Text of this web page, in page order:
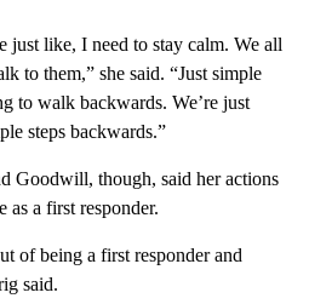
just like, I need to stay calm. We all
to them,” she said. “Just simple
to walk backwards. We’re just
steps backwards.”
Goodwill, though, said her actions
as a first responder.
of being a first responder and
said.